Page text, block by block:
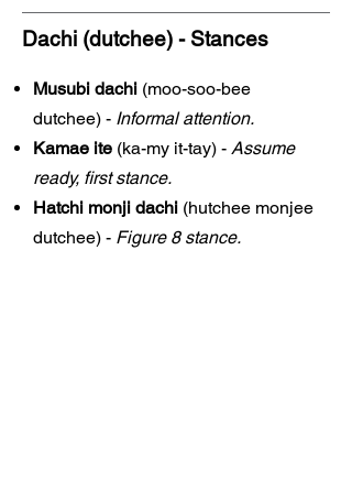
Dachi (dutchee) - Stances
Musubi dachi (moo-soo-bee
dutchee) - Informal attention.
Kamae ite (ka-my it-tay) - Assume
ready, first stance.
Hatchi monji dachi (hutchee monjee
dutchee) - Figure 8 stance.